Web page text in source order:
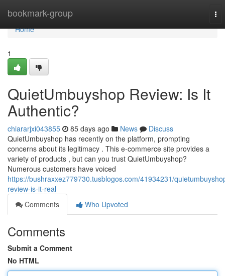
bookmark-group
Home
Home
1
QuietUmbuyshop Review: Is It
Authentic?
chiararjxi043855 85 days ago News
Discuss
QuietUmbuyshop has recently on the platform, prompting
concerns about its legitimacy . This e-commerce site provides a
variety of products , but can you trust QuietUmbuyshop?
Numerous customers have voiced
https://bushraxxez779730.tusblogos.com/41934231/
review-is-it-real
Comments
Who Upvoted
Comments
Submit a Comment
No HTML